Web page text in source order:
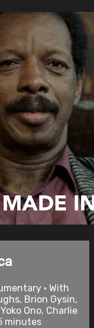
• With
Brion Gysin,
Ono, Charlie
minutes